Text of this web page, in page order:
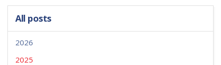
All posts
2026
2025